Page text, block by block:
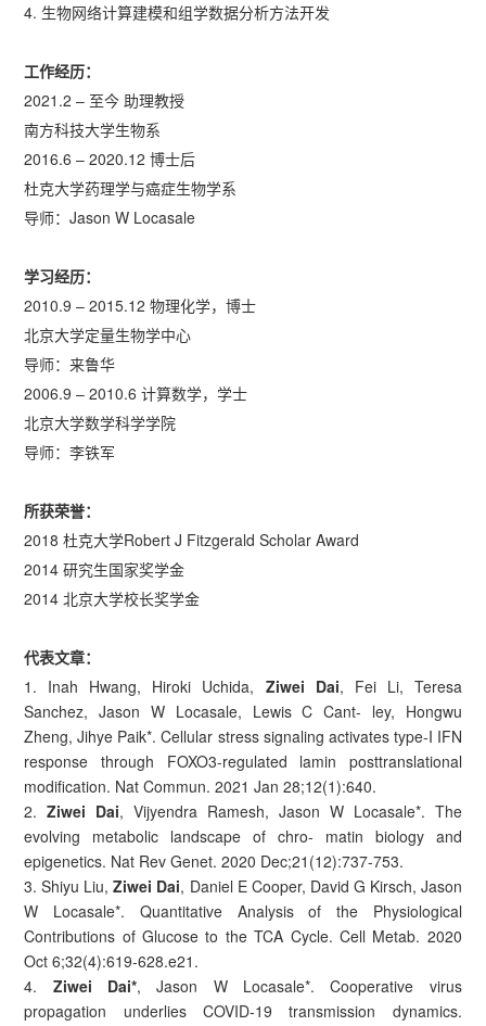
4. 生物网络计算建模和组学数据分析方法开发
工作经历：
2021.2 – 至今 助理教授
南方科技大学生物系
2016.6 – 2020.12 博士后
杜克大学药理学与癌症生物学系
导师：Jason W Locasale
学习经历：
2010.9 – 2015.12 物理化学，博士
北京大学定量生物学中心
导师：来鲁华
2006.9 – 2010.6 计算数学，学士
北京大学数学科学学院
导师：李铁军
所获荣誉：
2018 杜克大学Robert J Fitzgerald Scholar Award
2014 研究生国家奖学金
2014 北京大学校长奖学金
代表文章：
1. Inah Hwang, Hiroki Uchida, Ziwei Dai, Fei Li, Teresa
Sanchez, Jason W Locasale, Lewis C Cant- ley, Hongwu
Zheng, Jihye Paik*. Cellular stress signaling activates type-I IFN
response through FOXO3-regulated lamin posttranslational
modification. Nat Commun. 2021 Jan 28;12(1):640.
2.Ziwei Dai, Vijyendra Ramesh, Jason W Locasale*. The
evolving metabolic landscape of chro- matin biology and
epigenetics. Nat Rev Genet. 2020 Dec;21(12):737-753.
3. Shiyu Liu,Ziwei Dai, Daniel E Cooper, David G Kirsch, Jason
W Locasale*. Quantitative Analysis of the Physiological
Contributions of Glucose to the TCA Cycle. Cell Metab. 2020
Oct 6;32(4):619-628.e21.
4. Ziwei Dai*, Jason W Locasale*. Cooperative virus
propagation underlies COVID-19 transmission dynamics.